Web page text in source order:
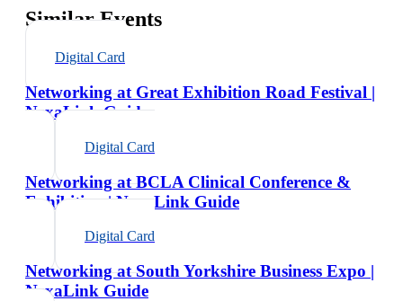
Similar Events
Digital Card
Networking at Great Exhibition Road Festival |
NexaLink Guide
Digital Card
Networking at BCLA Clinical Conference &
Exhibition | NexaLink Guide
Digital Card
Networking at South Yorkshire Business Expo |
NexaLink Guide